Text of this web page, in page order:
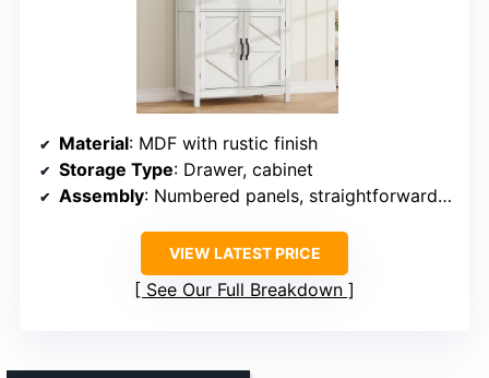
Material: MDF with rustic finish
Storage Type: Drawer, cabinet
Assembly: Numbered panels, straightforward assembly
VIEW LATEST PRICE
See Our Full Breakdown